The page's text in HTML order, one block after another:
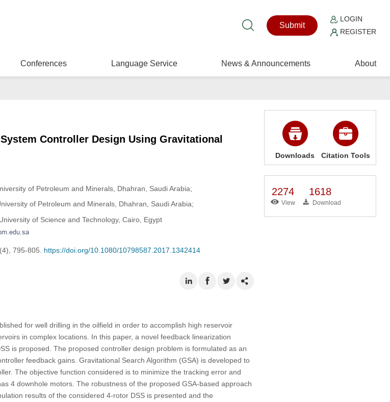
Submit
LOGIN
REGISTER
Conferences Language Service News & Announcements About
Controller Design Using Gravitational
of Petroleum and Minerals, Dhahran, Saudi Arabia;
of Petroleum and Minerals, Dhahran, Saudi Arabia;
of Science and Technology, Cairo, Egypt
795-805. https://doi.org/10.1080/10798587.2017.1342414
for well drilling in the oilfield in order to accomplish high reservoir
in complex locations. In this paper, a novel feedback linearization
is proposed. The proposed controller design problem is formulated as an
feedback gains. Gravitational Search Algorithm (GSA) is developed to
The objective function considered is to minimize the tracking error and
4 downhole motors. The robustness of the proposed GSA-based approach
results of the considered 4-rotor DSS is presented and the
Downloads Citation Tools
2274
View
1618
Download